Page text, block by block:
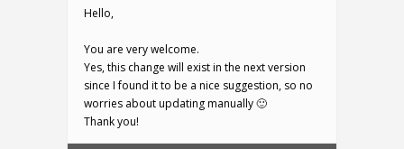
Hello,
You are very welcome.
Yes, this change will exist in the next version
since I found it to be a nice suggestion, so no
worries about updating manually 🙂
Thank you!